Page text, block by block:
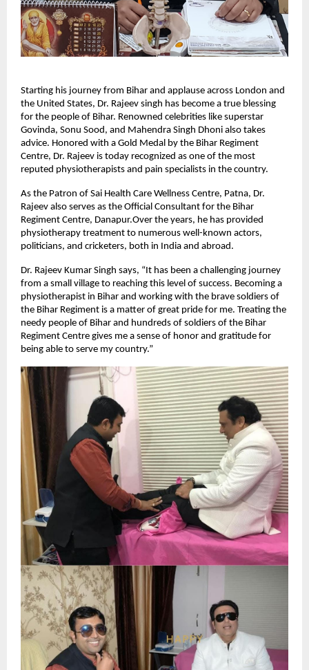
Starting his journey from Bihar and applause across London and
the United States, Dr. Rajeev singh has become a true blessing
for the people of Bihar. Renowned celebrities like superstar
Govinda, Sonu Sood, and Mahendra Singh Dhoni also takes
advice. Honored with a Gold Medal by the Bihar Regiment
Centre, Dr. Rajeev is today recognized as one of the most
reputed physiotherapists and pain specialists in the country.
As the Patron of Sai Health Care Wellness Centre, Patna, Dr.
Rajeev also serves as the Official Consultant for the Bihar
Regiment Centre, Danapur.Over the years, he has provided
physiotherapy treatment to numerous well-known actors,
politicians, and cricketers, both in India and abroad.
Dr. Rajeev Kumar Singh says, “It has been a challenging journey
from a small village to reaching this level of success. Becoming a
physiotherapist in Bihar and working with the brave soldiers of
the Bihar Regiment is a matter of great pride for me. Treating the
needy people of Bihar and hundreds of soldiers of the Bihar
Regiment Centre gives me a sense of honor and gratitude for
being able to serve my country.”